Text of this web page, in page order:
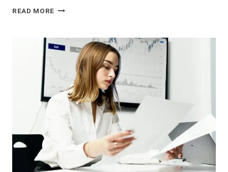
READ MORE BUSINESS
1135396307,
930368258,
640962673,
353154316,
18663887881,
79751489